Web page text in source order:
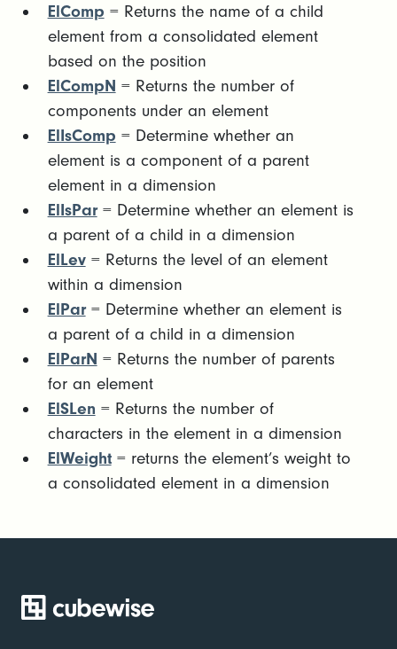
ElComp = Returns the name of a child
element from a consolidated element
based on the position
ElCompN = Returns the number of
components under an element
ElIsComp = Determine whether an
element is a component of a parent
element in a dimension
ElIsPar= Determine whether an element is
a parent of a child in a dimension
ElLev= Returns the level of an element
within a dimension
ElPar= Determine whether an element is
a parent of a child in a dimension
ElParN = Returns the number of parents
for an element
ElSLen = Returns the number of
characters in the element in a dimension
ElWeight= returns the element’s weight to
a consolidated element in a dimension